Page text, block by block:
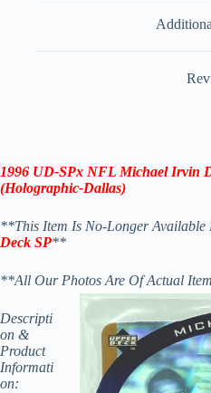
1996 UD-SPx NFL Michael Irvin
(Holographic-Dallas)
**This Item Is No-Longer Available
Deck SP**
**All Our Photos Are Of Actual
Descripti
on &
Product
Informati
on: